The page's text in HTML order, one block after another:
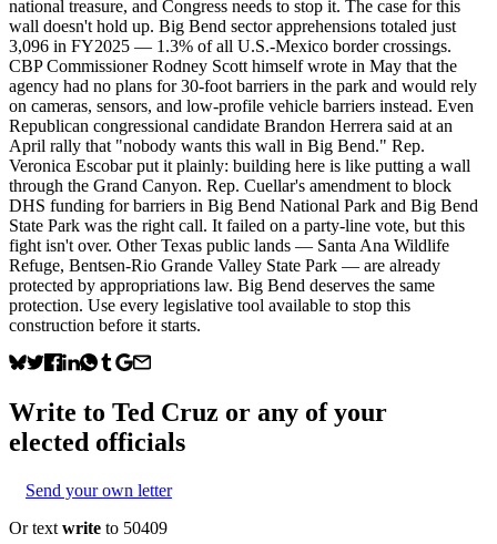
national treasure, and Congress needs to stop it. The case for this
wall doesn't hold up. Big Bend sector apprehensions totaled just
3,096 in FY2025 — 1.3% of all U.S.-Mexico border crossings.
CBP Commissioner Rodney Scott himself wrote in May that the
agency had no plans for 30-foot barriers in the park and would rely
on cameras, sensors, and low-profile vehicle barriers instead. Even
Republican congressional candidate Brandon Herrera said at an
April rally that "nobody wants this wall in Big Bend." Rep.
Veronica Escobar put it plainly: building here is like putting a wall
through the Grand Canyon. Rep. Cuellar's amendment to block
DHS funding for barriers in Big Bend National Park and Big Bend
State Park was the right call. It failed on a party-line vote, but this
fight isn't over. Other Texas public lands — Santa Ana Wildlife
Refuge, Bentsen-Rio Grande Valley State Park — are already
protected by appropriations law. Big Bend deserves the same
protection. Use every legislative tool available to stop this
construction before it starts.
Write to Ted Cruz or any of your
elected officials
Send your own letter
Or text write to 50409